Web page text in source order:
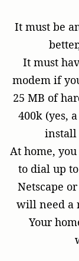
It must be
It must
modem if
25 MB of
400k (yes,
install
At home,
to dial up
Netscape
will need a
Your